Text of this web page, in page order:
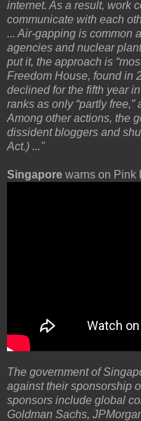
internet. As a result, work
communicate with each
... Air-gapping is common
agencies and nuclear
put it, the approach is
Freedom House, found in
declined for the fifth year
ranks as only “partly
Among other actions, the
dissident bloggers and
Act.) ..."
Singapore warns on Pink
The government of
against their sponsorship
sponsors include global
Goldman Sachs,